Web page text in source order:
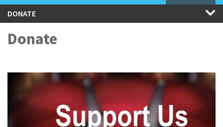
DONATE
Donate